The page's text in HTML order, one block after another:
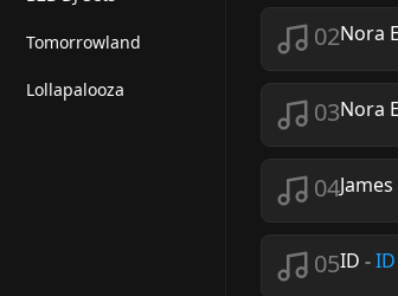
Tomorrowland
Lollapalooza
02Nora
03Nora
04
05ID -ID